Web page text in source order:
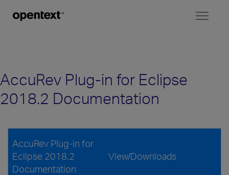
AccuRev Plug-in for Eclipse
2018.2 Documentation
AccuRev Plug-in for
Eclipse 2018.2
Documentation
View/Downloads